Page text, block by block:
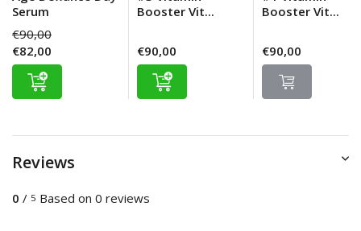
Serum
€90,00
€82,00
Booster Vit...
€90,00
Booster Vit...
€90,00
Reviews
0 / 5 Based on 0 reviews